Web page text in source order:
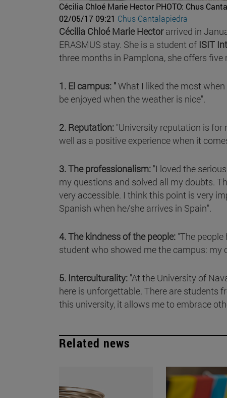
Cécilia Chloé Marie Hector PHOTO: Chus
02/05/17 09:21 Chus Cantalapiedra
Cécilia Chloé Marie Hectorarrived in
ERASMUS stay. She is a student of ISIT
three months in Pamplona, she offers
1. El campus: "What I liked the most
be enjoyed when the weather is nice".
2. Reputation: "University reputation is for
well as a positive experience when it
3. The professionalism: "I loved the
my questions and solved all my doubts.
very accessible. I think this point is very
Spanish when he/she arrives in Spain".
4. The kindness of the people: "The
student who showed me the campus: my
5. Interculturality: "At the University of
here is unforgettable. There are students
this university, it allows me to embrace
Related news